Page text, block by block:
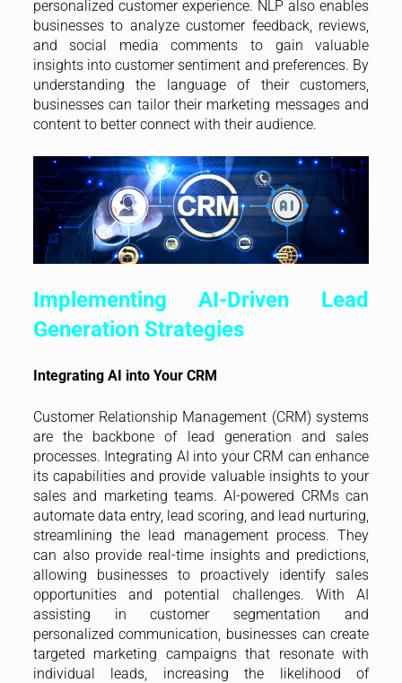
personalized customer experience. NLP also enables
businesses to analyze customer feedback, reviews,
and social media comments to gain valuable
insights into customer sentiment and preferences. By
understanding the language of their customers,
businesses can tailor their marketing messages and
content to better connect with their audience.
Implementing AI-Driven Lead
Generation Strategies
Integrating AI into Your CRM
Customer Relationship Management (CRM) systems
are the backbone of lead generation and sales
processes. Integrating AI into your CRM can enhance
its capabilities and provide valuable insights to your
sales and marketing teams. AI-powered CRMs can
automate data entry, lead scoring, and lead nurturing,
streamlining the lead management process. They
can also provide real-time insights and predictions,
allowing businesses to proactively identify sales
opportunities and potential challenges. With AI
assisting in customer segmentation and
personalized communication, businesses can create
targeted marketing campaigns that resonate with
individual leads, increasing the likelihood of